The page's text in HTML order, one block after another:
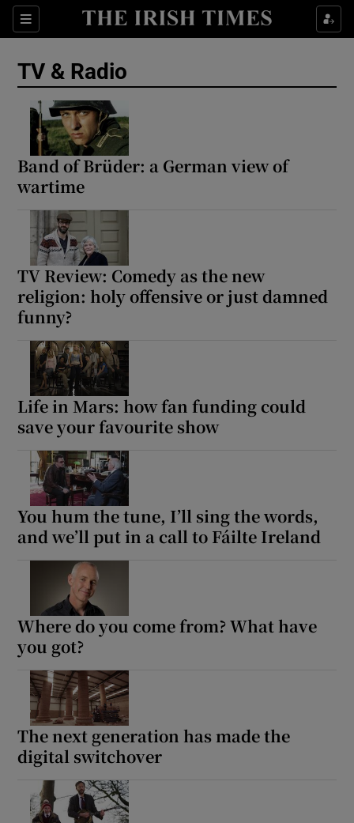
Sections
Show Motors sub sections
TV & Radio
Band of Brüder: a German view of
wartime
TV Review: Comedy as the new
religion: holy offensive or just damned
funny?
Life in Mars: how fan funding could
save your favourite show
You hum the tune, I’ll sing the words,
and we’ll put in a call to Fáilte Ireland
Where do you come from? What have
you got?
The next generation has made the
digital switchover